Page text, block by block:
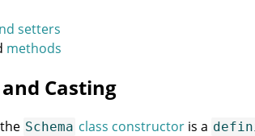
setters
methods
Casting
Schema class constructor is a